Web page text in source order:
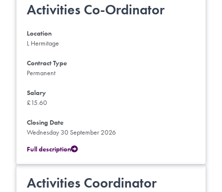
Activities Co-Ordinator
Location
L Hermitage
Contract Type
Permanent
Salary
£15.60
Closing Date
Wednesday 30 September 2026
Full description
Activities Coordinator